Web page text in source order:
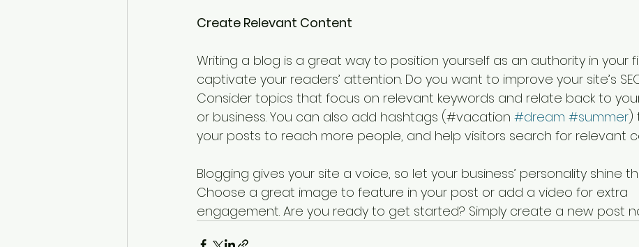
Create Relevant Content
Writing a blog is a great way to position yourself as an authority in your
captivate your readers’ attention. Do you want to improve your site’s
Consider topics that focus on relevant keywords and relate back to
or business. You can also add hashtags (#vacation #dream #summer)
your posts to reach more people, and help visitors search for relevant
Blogging gives your site a voice, so let your business’ personality shine
Choose a great image to feature in your post or add a video for extra
engagement. Are you ready to get started? Simply create a new post